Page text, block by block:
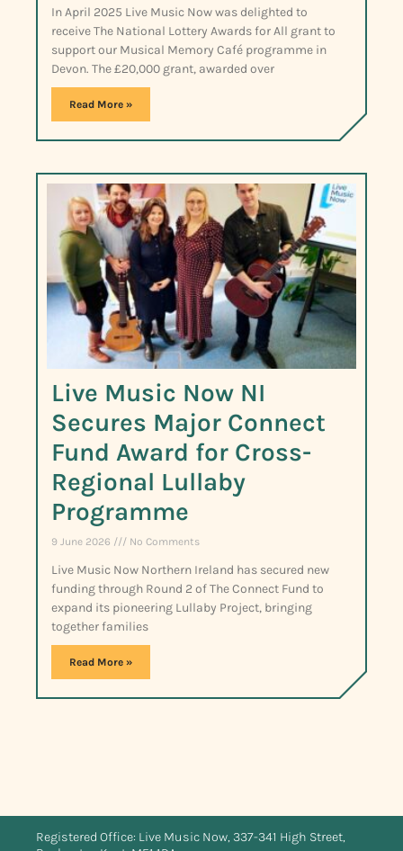
In April 2025 Live Music Now was delighted to
receive The National Lottery Awards for All grant to
support our Musical Memory Café programme in
Devon. The £20,000 grant, awarded over
Read More »
Live Music Now NI
Secures Major Connect
Fund Award for Cross-
Regional Lullaby
Programme
9 June 2026 No Comments
Live Music Now Northern Ireland has secured new
funding through Round 2 of The Connect Fund to
expand its pioneering Lullaby Project, bringing
together families
Read More »
Registered Office: Live Music Now, 337-341 High Street,